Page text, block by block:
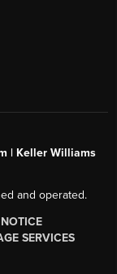
| Keller Williams
and operated.
SERVICES